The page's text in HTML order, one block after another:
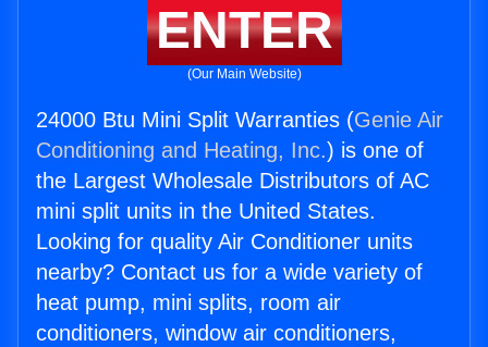
ENTER
(Our Main Website)
24000 Btu Mini Split Warranties (Genie Air
Conditioning and Heating, Inc.) is one of
the Largest Wholesale Distributors of AC
mini split units in the United States.
Looking for quality Air Conditioner units
nearby? Contact us for a wide variety of
heat pump, mini splits, room air
conditioners, window air conditioners,